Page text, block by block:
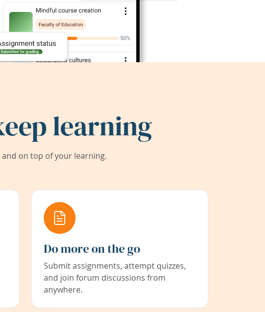
learning
on top of your learning.
Do more on the go
Submit assignments, attempt quizzes,
and join forum discussions from
anywhere.